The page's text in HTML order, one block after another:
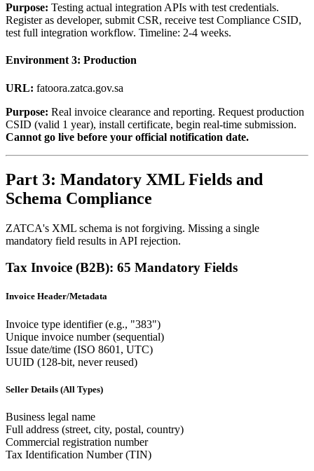
Purpose: Testing actual integration APIs with test credentials.
Register as developer, submit CSR, receive test Compliance CSID,
test full integration workflow. Timeline: 2-4 weeks.
Environment 3: Production
URL: fatoora.zatca.gov.sa
Purpose: Real invoice clearance and reporting. Request production
CSID (valid 1 year), install certificate, begin real-time submission.
Cannot go live before your official notification date.
Part 3: Mandatory XML Fields and
Schema Compliance
ZATCA's XML schema is not forgiving. Missing a single
mandatory field results in API rejection.
Tax Invoice (B2B): 65 Mandatory Fields
Invoice Header/Metadata
Invoice type identifier (e.g., "383")
Unique invoice number (sequential)
Issue date/time (ISO 8601, UTC)
UUID (128-bit, never reused)
Seller Details (All Types)
Business legal name
Full address (street, city, postal, country)
Commercial registration number
Tax Identification Number (TIN)